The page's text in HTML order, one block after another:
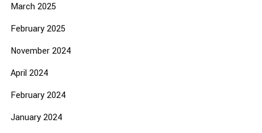
March 2025
February 2025
November 2024
April 2024
February 2024
January 2024